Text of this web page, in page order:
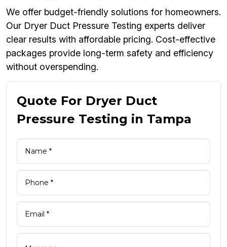
We offer budget-friendly solutions for homeowners.
Our Dryer Duct Pressure Testing experts deliver
clear results with affordable pricing. Cost-effective
packages provide long-term safety and efficiency
without overspending.
Quote For Dryer Duct
Pressure Testing in Tampa